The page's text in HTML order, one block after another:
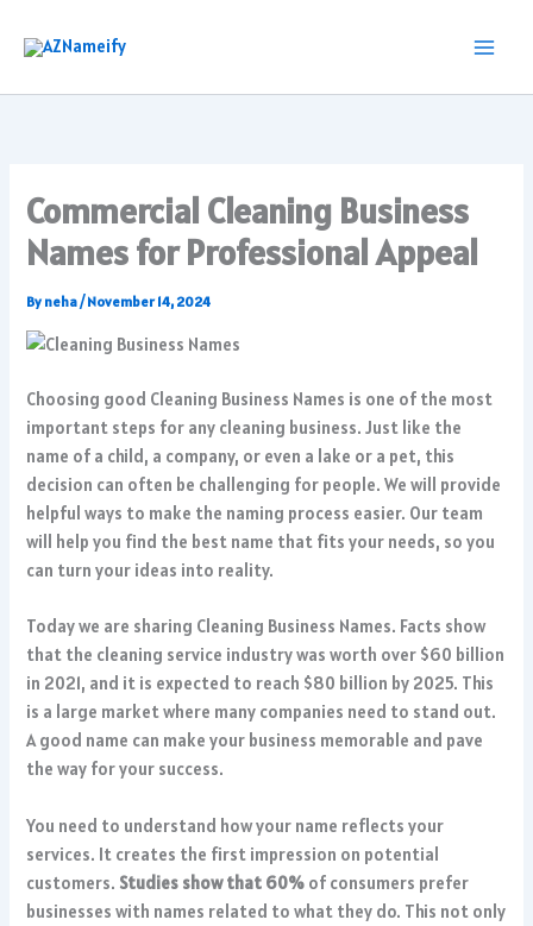
Commercial Cleaning Business
Names for Professional Appeal
By neha/November 14, 2024
Choosing good Cleaning Business Names is one of the most
important steps for any cleaning business. Just like the
name of a child, a company, or even a lake or a pet, this
decision can often be challenging for people. We will provide
helpful ways to make the naming process easier. Our team
will help you find the best name that fits your needs, so you
can turn your ideas into reality.
Today we are sharing Cleaning Business Names. Facts show
that the cleaning service industry was worth over $60 billion
in 2021, and it is expected to reach $80 billion by 2025. This
is a large market where many companies need to stand out.
A good name can make your business memorable and pave
the way for your success.
You need to understand how your name reflects your
services. It creates the first impression on potential
customers. Studies show that 60% of consumers prefer
businesses with names related to what they do. This not only